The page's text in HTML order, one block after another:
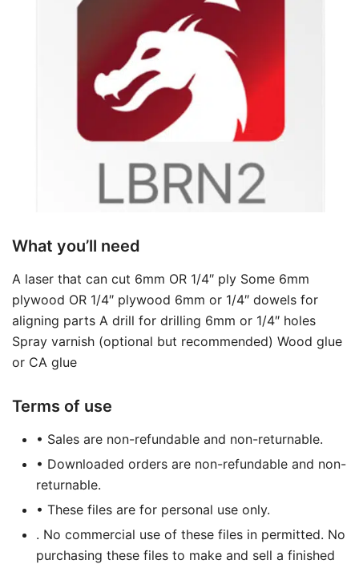
What you’ll need
A laser that can cut 6mm OR 1/4″ ply Some 6mm
plywood OR 1/4″ plywood 6mm or 1/4″ dowels for
aligning parts A drill for drilling 6mm or 1/4″ holes
Spray varnish (optional but recommended) Wood glue
or CA glue
Terms of use
• Sales are non-refundable and non-returnable.
• Downloaded orders are non-refundable and non-
returnable.
• These files are for personal use only.
. No commercial use of these files in permitted. No
purchasing these files to make and sell a finished